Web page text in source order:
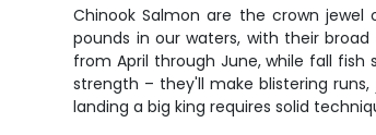
Chinook Salmon are the crown
pounds in our waters, with their
from April through June, while fall
strength – they'll make blistering
landing a big king requires solid